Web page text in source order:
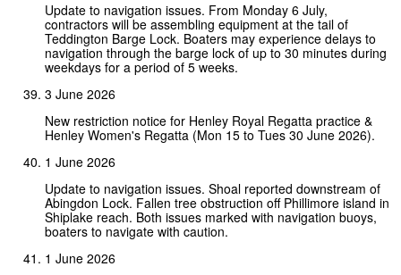
Update to navigation issues. From Monday 6 July,
contractors will be assembling equipment at the tail of
Teddington Barge Lock. Boaters may experience delays to
navigation through the barge lock of up to 30 minutes during
weekdays for a period of 5 weeks.
3 June 2026
New restriction notice for Henley Royal Regatta practice &
Henley Women's Regatta (Mon 15 to Tues 30 June 2026).
1 June 2026
Update to navigation issues. Shoal reported downstream of
Abingdon Lock. Fallen tree obstruction off Phillimore island in
Shiplake reach. Both issues marked with navigation buoys,
boaters to navigate with caution.
1 June 2026